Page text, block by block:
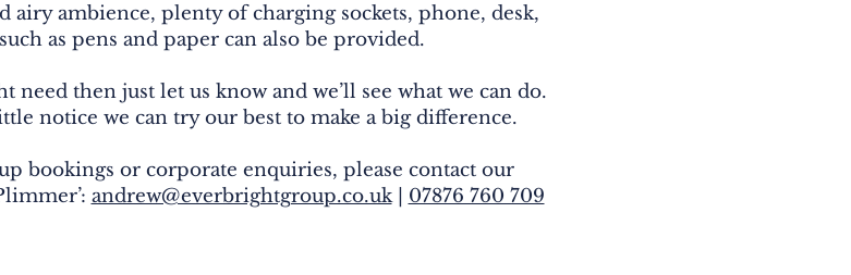
ambience, plenty of charging sockets, phone, desk,
as pens and paper can also be provided.
need then just let us know and we’ll see what we can do.
notice we can try our best to make a big difference.
bookings or corporate enquiries, please contact our
andrew@everbrightgroup.co.uk| 07876 760 709